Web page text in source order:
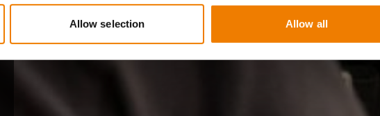
Allow selection Allow all